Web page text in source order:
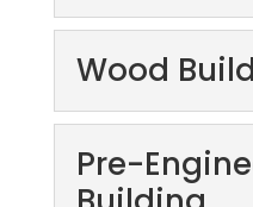
Wood
Pre-